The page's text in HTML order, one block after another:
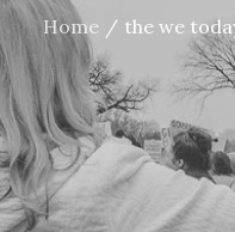
Home the we